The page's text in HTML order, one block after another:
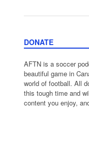
DONATE
AFTN is a soccer
beautiful game in
world of football. All
this tough time and
content you enjoy,